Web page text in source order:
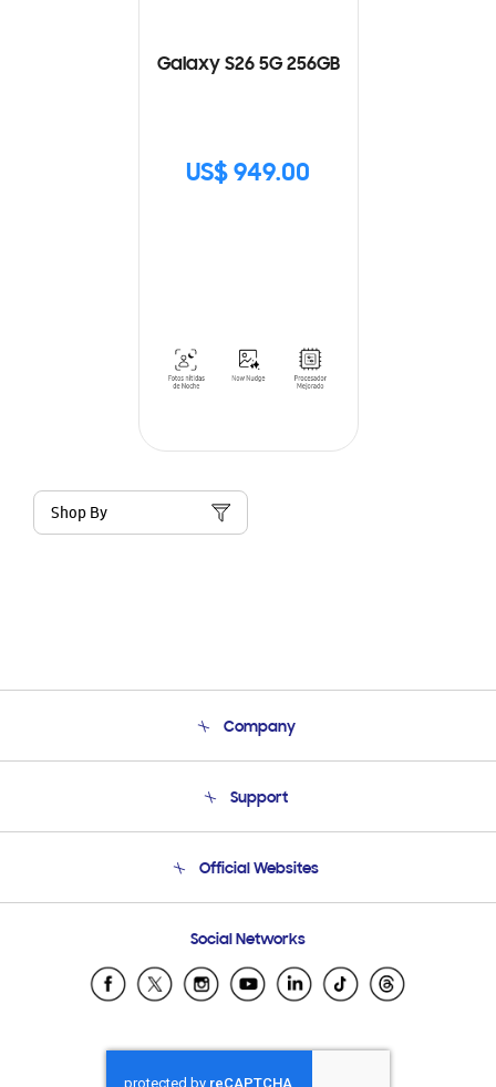
Galaxy S26 5G 256GB
US$ 949.00
Shop By
Company
Product Support
Support
Email Support
Official Websites
Samsung Ecuador
Samsung El Salvador
Samsung Honduras
Social Networks